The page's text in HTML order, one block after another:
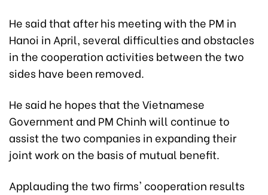
He said that after his meeting with the PM in
Hanoi in April, several difficulties and obstacles
in the cooperation activities between the two
sides have been removed.
He said he hopes that the Vietnamese
Government and PM Chinh will continue to
assist the two companies in expanding their
joint work on the basis of mutual benefit.
Applauding the two firms' cooperation results